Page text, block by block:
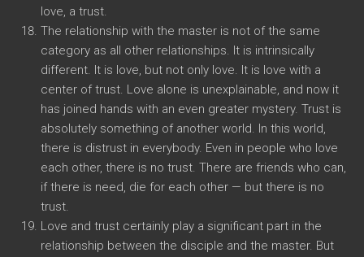
love, a trust.
The relationship with the master is not of the same
category as all other relationships. It is intrinsically
different. It is love, but not only love. It is love with a
center of trust. Love alone is unexplainable, and now it
has joined hands with an even greater mystery. Trust is
absolutely something of another world. In this world,
there is distrust in everybody. Even in people who love
each other, there is no trust. There are friends who can,
if there is need, die for each other — but there is no
trust.
Love and trust certainly play a significant part in the
relationship between the disciple and the master. But